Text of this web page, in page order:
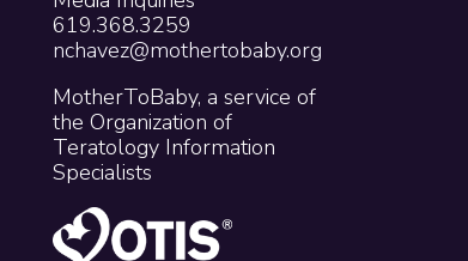
619.368.3259
nchavez@mothertobaby.org
MotherToBaby, a service of
the Organization of
Teratology Information
Specialists